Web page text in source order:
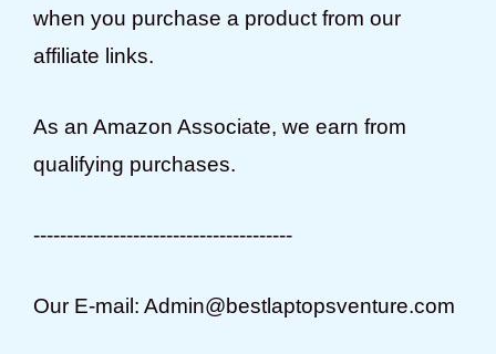
when you purchase a product from our
affiliate links.
As an Amazon Associate, we earn from
qualifying purchases.
---------------------------------------
Our E-mail: Admin@bestlaptopsventure.com